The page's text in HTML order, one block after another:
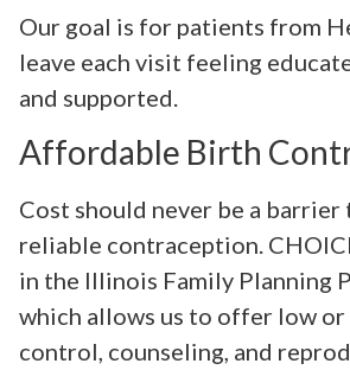
Our goal is for patients from
leave each visit feeling
and supported.
Affordable Birth
Cost should never be a barrier
reliable contraception.
in the Illinois Family Planning
which allows us to offer low
control, counseling, and